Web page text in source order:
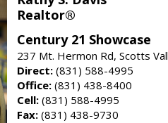
Realtor®
Century 21 Showcase
237 Mt. Hermon Rd, Scotts
Direct: (831) 588-4995
Office: (831) 438-8400
Cell: (831) 588-4995
Fax: (831) 438-9730